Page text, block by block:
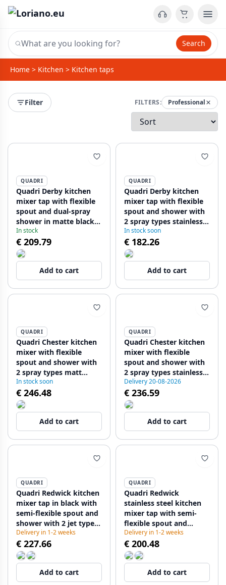
Search
Home > Kitchen > Kitchen taps
Filter FILTERS: Professional
QUADRI
Quadri Derby kitchen
mixer tap with flexible
spout and dual-spray
shower in matte black
1208955917
In stock
€ 209.79
Add to cart
QUADRI
Quadri Derby kitchen
mixer tap with flexible
spout and shower with
2 spray types stainless
steel 1208955916
In stock soon
€ 182.26
Add to cart
QUADRI
Quadri Chester kitchen
mixer with flexible
spout and shower with
2 spray types matt
black 1208957225
In stock soon
€ 246.48
Add to cart
QUADRI
Quadri Chester kitchen
mixer with flexible
spout and shower with
2 spray types stainless
steel 1208957226
Delivery 20-08-2026
€ 236.59
Add to cart
QUADRI
Quadri Redwick kitchen
mixer tap in black with
semi-flexible spout and
shower with 2 jet types
plus water stop function
1208971410
Delivery in 1-2 weeks
€ 227.66
Add to cart
QUADRI
Quadri Redwick
stainless steel kitchen
mixer tap with semi-
flexible spout and
shower with 2 jet types
plus water stop function
1208971411
Delivery in 1-2 weeks
€ 200.48
Add to cart